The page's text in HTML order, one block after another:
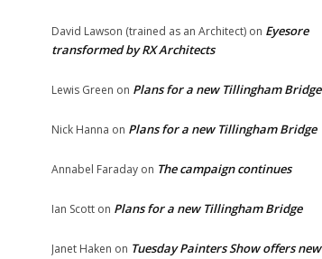
David Lawson (trained as an Architect) on Eyesore
transformed by RX Architects
Lewis Green on Plans for a new Tillingham Bridge
Nick Hanna on Plans for a new Tillingham Bridge
Annabel Faraday on The campaign continues
Ian Scott on Plans for a new Tillingham Bridge
Janet Haken on Tuesday Painters Show offers new